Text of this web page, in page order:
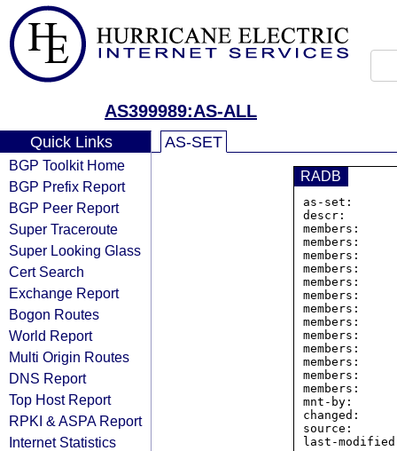
AS399989:AS-ALL
Quick Links
BGP Toolkit Home
BGP Prefix Report
BGP Peer Report
Super Traceroute
Super Looking Glass
Cert Search
Exchange Report
Bogon Routes
World Report
Multi Origin Routes
DNS Report
Top Host Report
RPKI & ASPA Report
Internet Statistics
AS-SET
RADB
as-
descr:
mnt-by:
changed:
source: